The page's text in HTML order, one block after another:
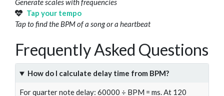
Generate scales with frequencies
Tap your tempo
Tap to find the BPM of a song or a heartbeat
Frequently Asked Questions
How do I calculate delay time from BPM?
For quarter note delay: 60000 ÷ BPM = ms. At 120